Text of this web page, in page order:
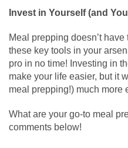
Invest in Yourself (and
Meal prepping doesn’t
these key tools in your
pro in no time! Investing in
make your life easier, but it
meal prepping!) much more
What are your go-to meal
comments below!